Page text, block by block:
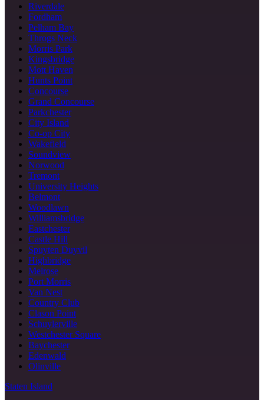
Riverdale
Fordham
Pelham Bay
Throgs Neck
Morris Park
Kingsbridge
Mott Haven
Hunts Point
Concourse
Grand Concourse
Parkchester
City Island
Co-op City
Wakefield
Soundview
Norwood
Tremont
University Heights
Belmont
Woodlawn
Williamsbridge
Eastchester
Castle Hill
Spuyten Duyvil
Highbridge
Melrose
Port Morris
Van Nest
Country Club
Clason Point
Schuylerville
Westchester Square
Baychester
Edenwald
Olinville
Staten Island